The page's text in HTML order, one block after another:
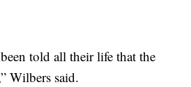
told all their life that the
Wilbers said.